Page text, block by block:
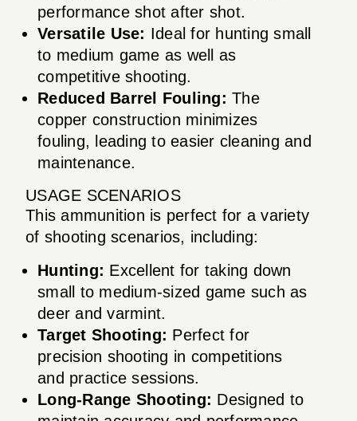
performance shot after shot.
Versatile Use: Ideal for hunting small
to medium game as well as
competitive shooting.
Reduced Barrel Fouling: The
copper construction minimizes
fouling, leading to easier cleaning and
maintenance.
USAGE SCENARIOS
This ammunition is perfect for a variety
of shooting scenarios, including:
Hunting: Excellent for taking down
small to medium-sized game such as
deer and varmint.
Target Shooting: Perfect for
precision shooting in competitions
and practice sessions.
Long-Range Shooting: Designed to